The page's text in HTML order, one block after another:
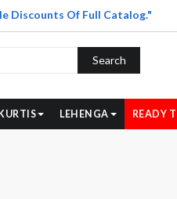
Discounts Of Full Catalog."
Search
KURTIS LEHENGA READY